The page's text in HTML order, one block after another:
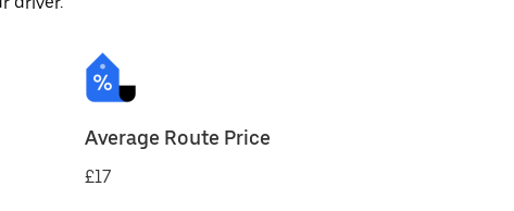
Average Route Price
£17